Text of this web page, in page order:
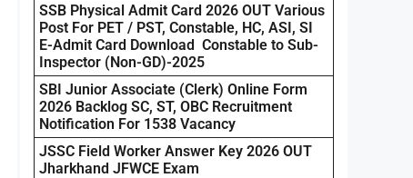
SSB Physical Admit Card 2026 OUT Various
Post For PET / PST, Constable, HC, ASI, SI
E-Admit Card Download Constable to Sub-
Inspector (Non-GD)-2025
SBI Junior Associate (Clerk) Online Form
2026 Backlog SC, ST, OBC Recruitment
Notification For 1538 Vacancy
JSSC Field Worker Answer Key 2026 OUT
Jharkhand JFWCE Exam